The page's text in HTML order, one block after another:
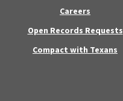
Careers
Open Records Requests
Compact with Texans